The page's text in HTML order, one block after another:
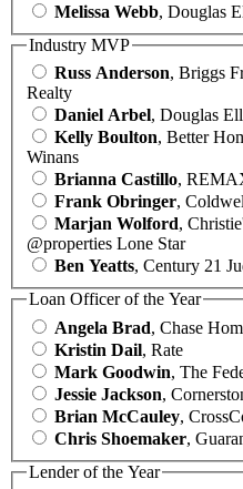
Melissa Webb, Douglas
Industry MVP
Russ Anderson, Briggs
Realty
Daniel Arbel, Douglas
Kelly Boulton, Better
Winans
Brianna Castillo,
Frank Obringer,
Marjan Wolford,
@properties Lone Star
Ben Yeatts, Century 21
Loan Officer of the Year
Angela Brad, Chase
Kristin Dail, Rate
Mark Goodwin, The
Jessie Jackson,
Brian McCauley,
Chris Shoemaker,
Lender of the Year